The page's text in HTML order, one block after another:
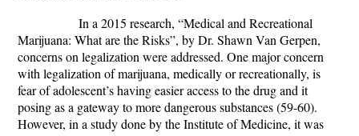
In a 2015 research, “Medical and Recreational
Marijuana: What are the Risks”, by Dr. Shawn Van Gerpen,
concerns on legalization were addressed. One major concern
with legalization of marijuana, medically or recreationally, is
fear of adolescent’s having easier access to the drug and it
posing as a gateway to more dangerous substances (59-60).
However, in a study done by the Institute of Medicine, it was